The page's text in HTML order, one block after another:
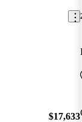
$17,633